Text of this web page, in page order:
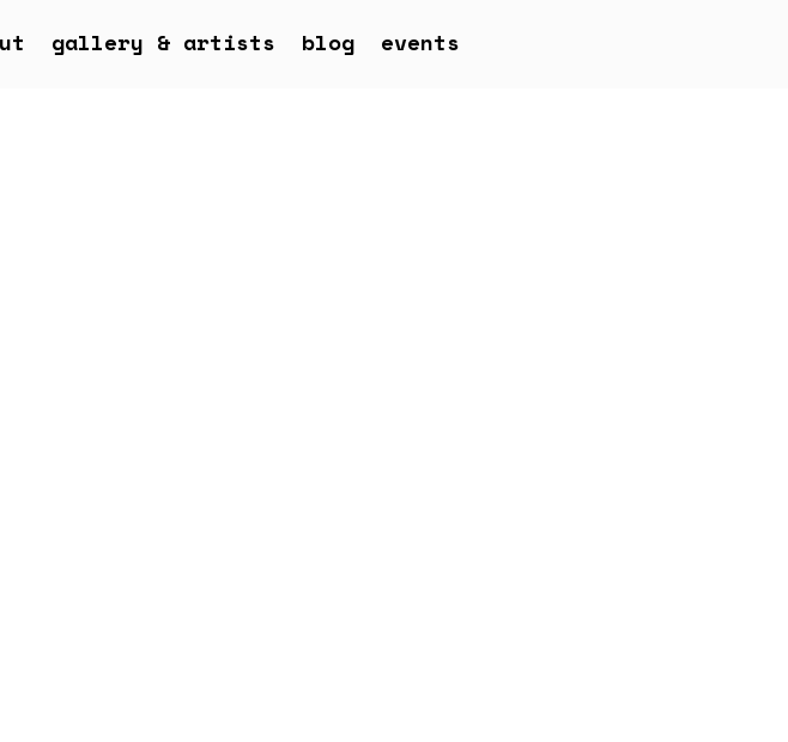
gallery & artists blog events